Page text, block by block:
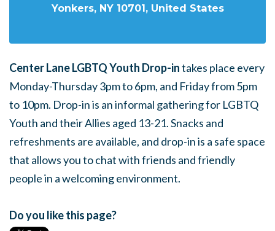
Yonkers, NY 10701, United States
Center Lane LGBTQ Youth Drop-intakes place every
Monday-Thursday 3pm to 6pm, and Friday from 5pm
to 10pm. Drop-in is an informal gathering for LGBTQ
Youth and their Allies aged 13-21. Snacks and
refreshments are available, and drop-in is a safe space
that allows you to chat with friends and friendly
people in a welcoming environment.
Do you like this page?